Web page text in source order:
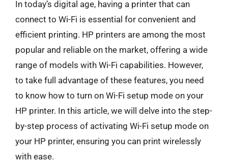
In today’s digital age, having a printer that can
connect to Wi-Fi is essential for convenient and
efficient printing. HP printers are among the most
popular and reliable on the market, offering a wide
range of models with Wi-Fi capabilities. However,
to take full advantage of these features, you need
to know how to turn on Wi-Fi setup mode on your
HP printer. In this article, we will delve into the step-
by-step process of activating Wi-Fi setup mode on
your HP printer, ensuring you can print wirelessly
with ease.